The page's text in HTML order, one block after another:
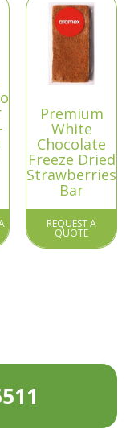
Premium
White
Chocolate
Freeze Dried
Strawberries
Bar
REQUEST A
QUOTE